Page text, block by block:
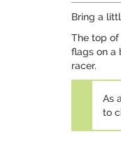
Bring a
The top
flags on a
racer.
As
to